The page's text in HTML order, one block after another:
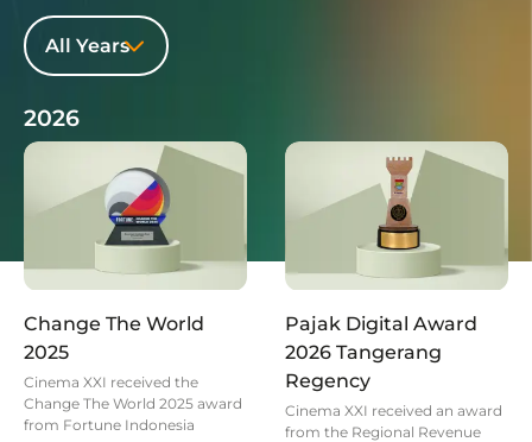
All Years
2026
Change The World
2025
Cinema XXI received the
Change The World 2025 award
from Fortune Indonesia
Pajak Digital Award
2026 Tangerang
Regency
Cinema XXI received an award
from the Regional Revenue